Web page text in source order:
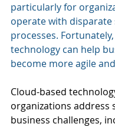
particularly for
operate with disparate
processes.
technology can help
become more agile
Cloud-based
organizations address
business challenges,